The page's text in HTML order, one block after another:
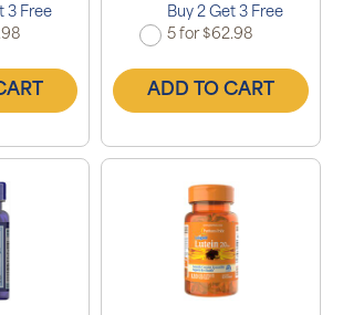
3 Free
Buy 2 Get 3 Free
5 for $62.98
ADD TO CART